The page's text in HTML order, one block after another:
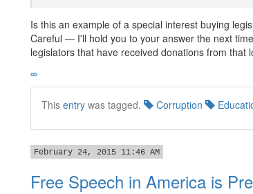
Is this an example of a special interest buying
Careful — I'll hold you to your answer the next
legislators that have received donations from that
∞
This entry was tagged. Corruption
February 24, 2015 11:46 AM
Free Speech in America is